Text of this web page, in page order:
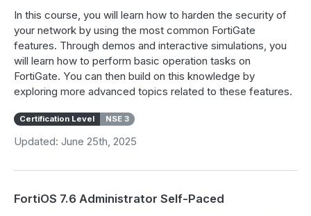
In this course, you will learn how to harden the security of
your network by using the most common FortiGate
features. Through demos and interactive simulations, you
will learn how to perform basic operation tasks on
FortiGate. You can then build on this knowledge by
exploring more advanced topics related to these features.
Certification Level NSE 3
Updated: June 25th, 2025
FortiOS 7.6 Administrator Self-Paced